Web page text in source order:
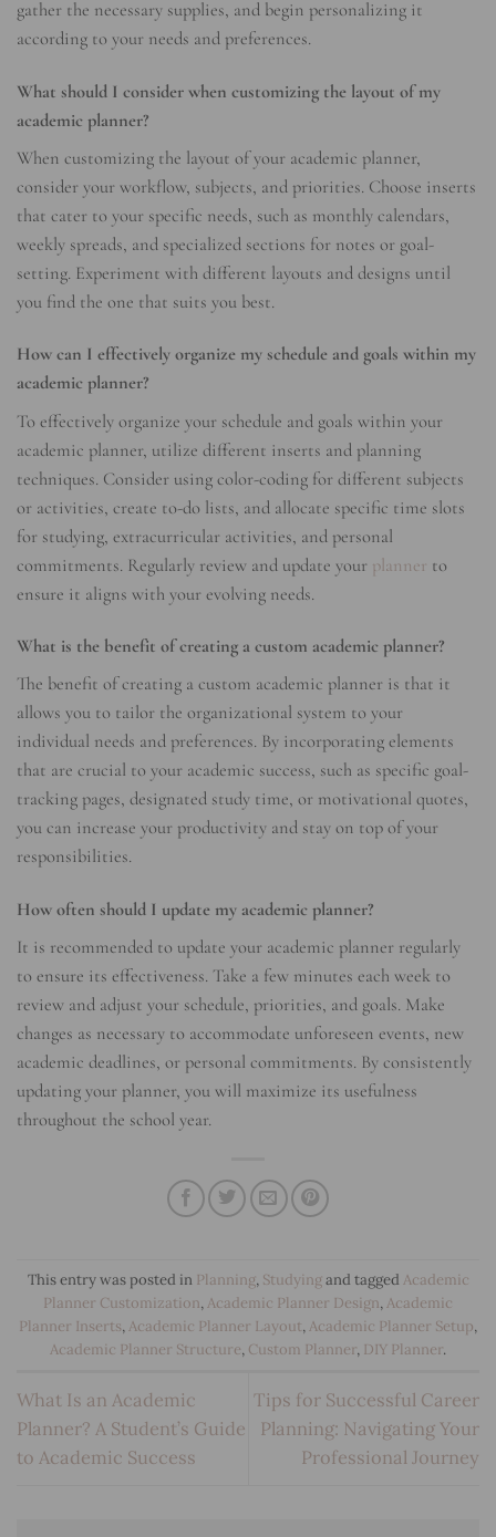
gather the necessary supplies, and begin personalizing it
according to your needs and preferences.
What should I consider when customizing the layout of my
academic planner?
When customizing the layout of your academic planner,
consider your workflow, subjects, and priorities. Choose inserts
that cater to your specific needs, such as monthly calendars,
weekly spreads, and specialized sections for notes or goal-
setting. Experiment with different layouts and designs until
you find the one that suits you best.
How can I effectively organize my schedule and goals within my
academic planner?
To effectively organize your schedule and goals within your
academic planner, utilize different inserts and planning
techniques. Consider using color-coding for different subjects
or activities, create to-do lists, and allocate specific time slots
for studying, extracurricular activities, and personal
commitments. Regularly review and update your planner to
ensure it aligns with your evolving needs.
What is the benefit of creating a custom academic planner?
The benefit of creating a custom academic planner is that it
allows you to tailor the organizational system to your
individual needs and preferences. By incorporating elements
that are crucial to your academic success, such as specific goal-
tracking pages, designated study time, or motivational quotes,
you can increase your productivity and stay on top of your
responsibilities.
How often should I update my academic planner?
It is recommended to update your academic planner regularly
to ensure its effectiveness. Take a few minutes each week to
review and adjust your schedule, priorities, and goals. Make
changes as necessary to accommodate unforeseen events, new
academic deadlines, or personal commitments. By consistently
updating your planner, you will maximize its usefulness
throughout the school year.
This entry was posted in Planning, Studying and tagged Academic
Planner Customization,Academic Planner Design,Academic
Planner Inserts,Academic Planner Layout,Academic Planner Setup,
Academic Planner Structure, Custom Planner, DIY Planner.
What Is an Academic
Planner? A Student’s Guide
to Academic Success
Tips for Successful Career
Planning: Navigating Your
Professional Journey